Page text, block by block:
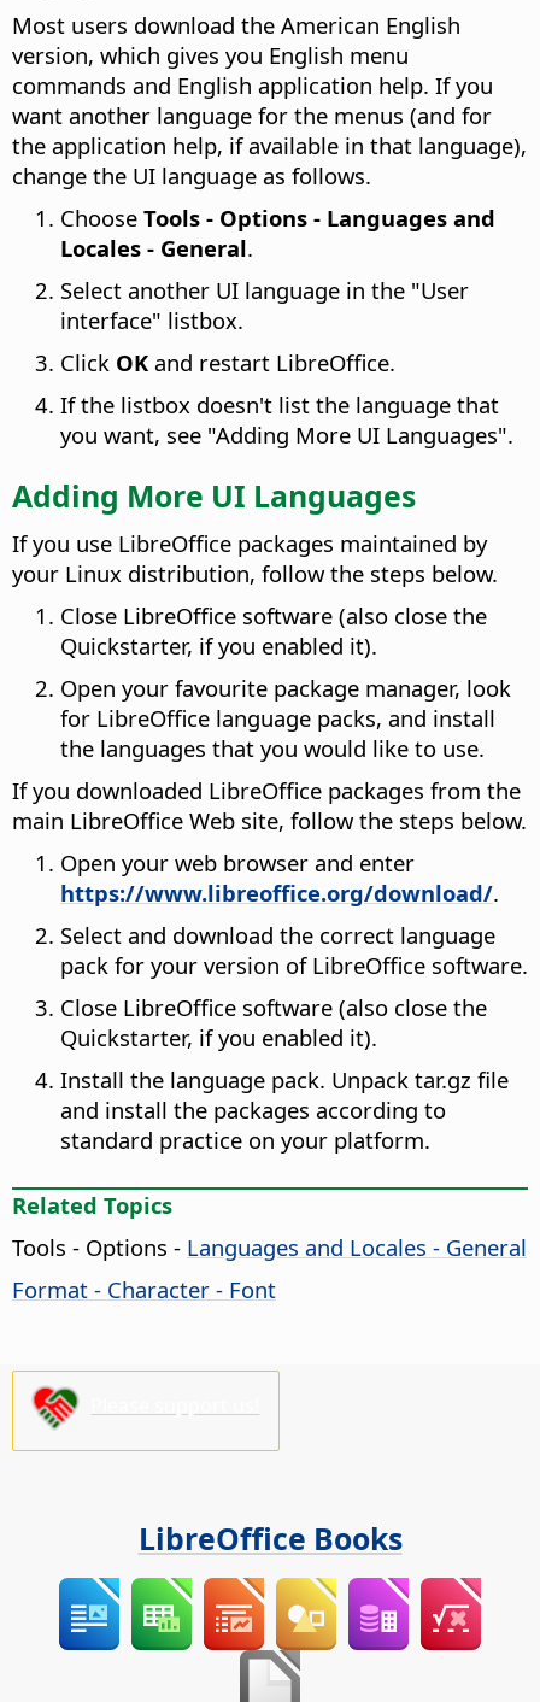
Most users download the American English
version, which gives you English menu
commands and English application help. If you
want another language for the menus (and for
the application help, if available in that language),
change the UI language as follows.
Choose Tools - Options - Languages and
Locales - General.
Select another UI language in the "User
interface" listbox.
Click OK and restart LibreOffice.
If the listbox doesn't list the language that
you want, see "Adding More UI Languages".
Adding More UI Languages
If you use LibreOffice packages maintained by
your Linux distribution, follow the steps below.
Close LibreOffice software (also close the
Quickstarter, if you enabled it).
Open your favourite package manager, look
for LibreOffice language packs, and install
the languages that you would like to use.
If you downloaded LibreOffice packages from the
main LibreOffice Web site, follow the steps below.
Open your web browser and enter
https://www.libreoffice.org/download/.
Select and download the correct language
pack for your version of LibreOffice software.
Close LibreOffice software (also close the
Quickstarter, if you enabled it).
Install the language pack. Unpack tar.gz file
and install the packages according to
standard practice on your platform.
Related Topics
Tools - Options - Languages and Locales - General
Format - Character - Font
LibreOffice Books